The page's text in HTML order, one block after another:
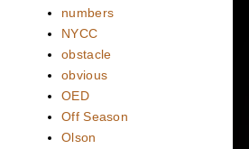
numbers
NYCC
obstacle
obvious
OED
Off Season
Olson